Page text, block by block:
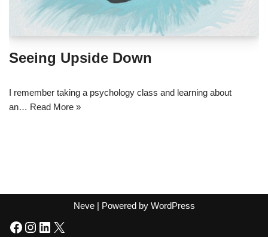
Seeing Upside Down
I remember taking a psychology class and learning about
an… Read More »
Neve| Powered by WordPress